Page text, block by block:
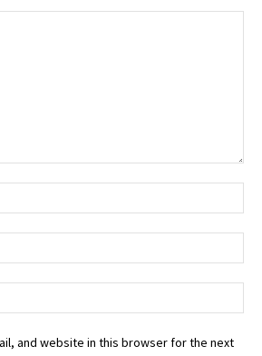
and website in this browser for the next